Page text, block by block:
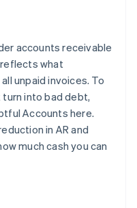
accounts receivable
reflects what
unpaid invoices. To
into bad debt,
Accounts here.
in AR and
much cash you can